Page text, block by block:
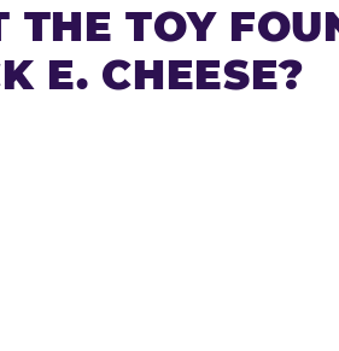
THE TOY
E. CHEESE?